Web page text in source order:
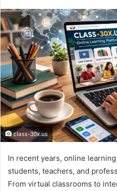
email
class-30x.us
In recent years, online
students, teachers, and
From virtual classrooms to